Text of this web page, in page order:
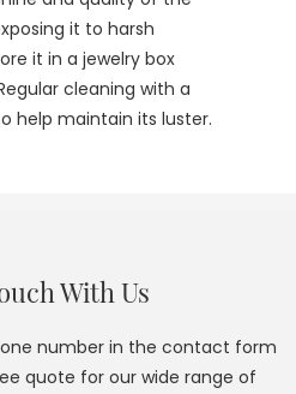
it to harsh
it in a jewelry box
cleaning with a
help maintain its luster.
With Us
number in the contact form
quote for our wide range of